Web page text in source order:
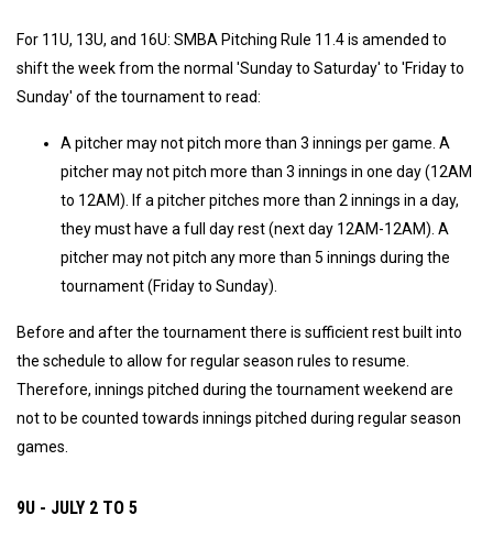
For 11U, 13U, and 16U: SMBA Pitching Rule 11.4 is amended to
shift the week from the normal 'Sunday to Saturday' to 'Friday to
Sunday' of the tournament to read:
A pitcher may not pitch more than 3 innings per game. A
pitcher may not pitch more than 3 innings in one day (12AM
to 12AM). If a pitcher pitches more than 2 innings in a day,
they must have a full day rest (next day 12AM-12AM). A
pitcher may not pitch any more than 5 innings during the
tournament (Friday to Sunday).
Before and after the tournament there is sufficient rest built into
the schedule to allow for regular season rules to resume.
Therefore, innings pitched during the tournament weekend are
not to be counted towards innings pitched during regular season
games.
9U - JULY 2 TO 5